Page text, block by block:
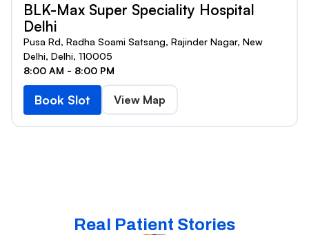
BLK-Max Super Speciality Hospital
Delhi
Pusa Rd, Radha Soami Satsang, Rajinder Nagar, New
Delhi, Delhi, 110005
8:00 AM - 8:00 PM
Book Slot View Map
Real Patient Stories